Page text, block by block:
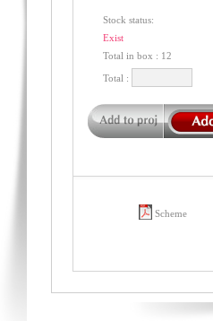
Stock status:
Exist
Total in box : 12
Total :
Scheme